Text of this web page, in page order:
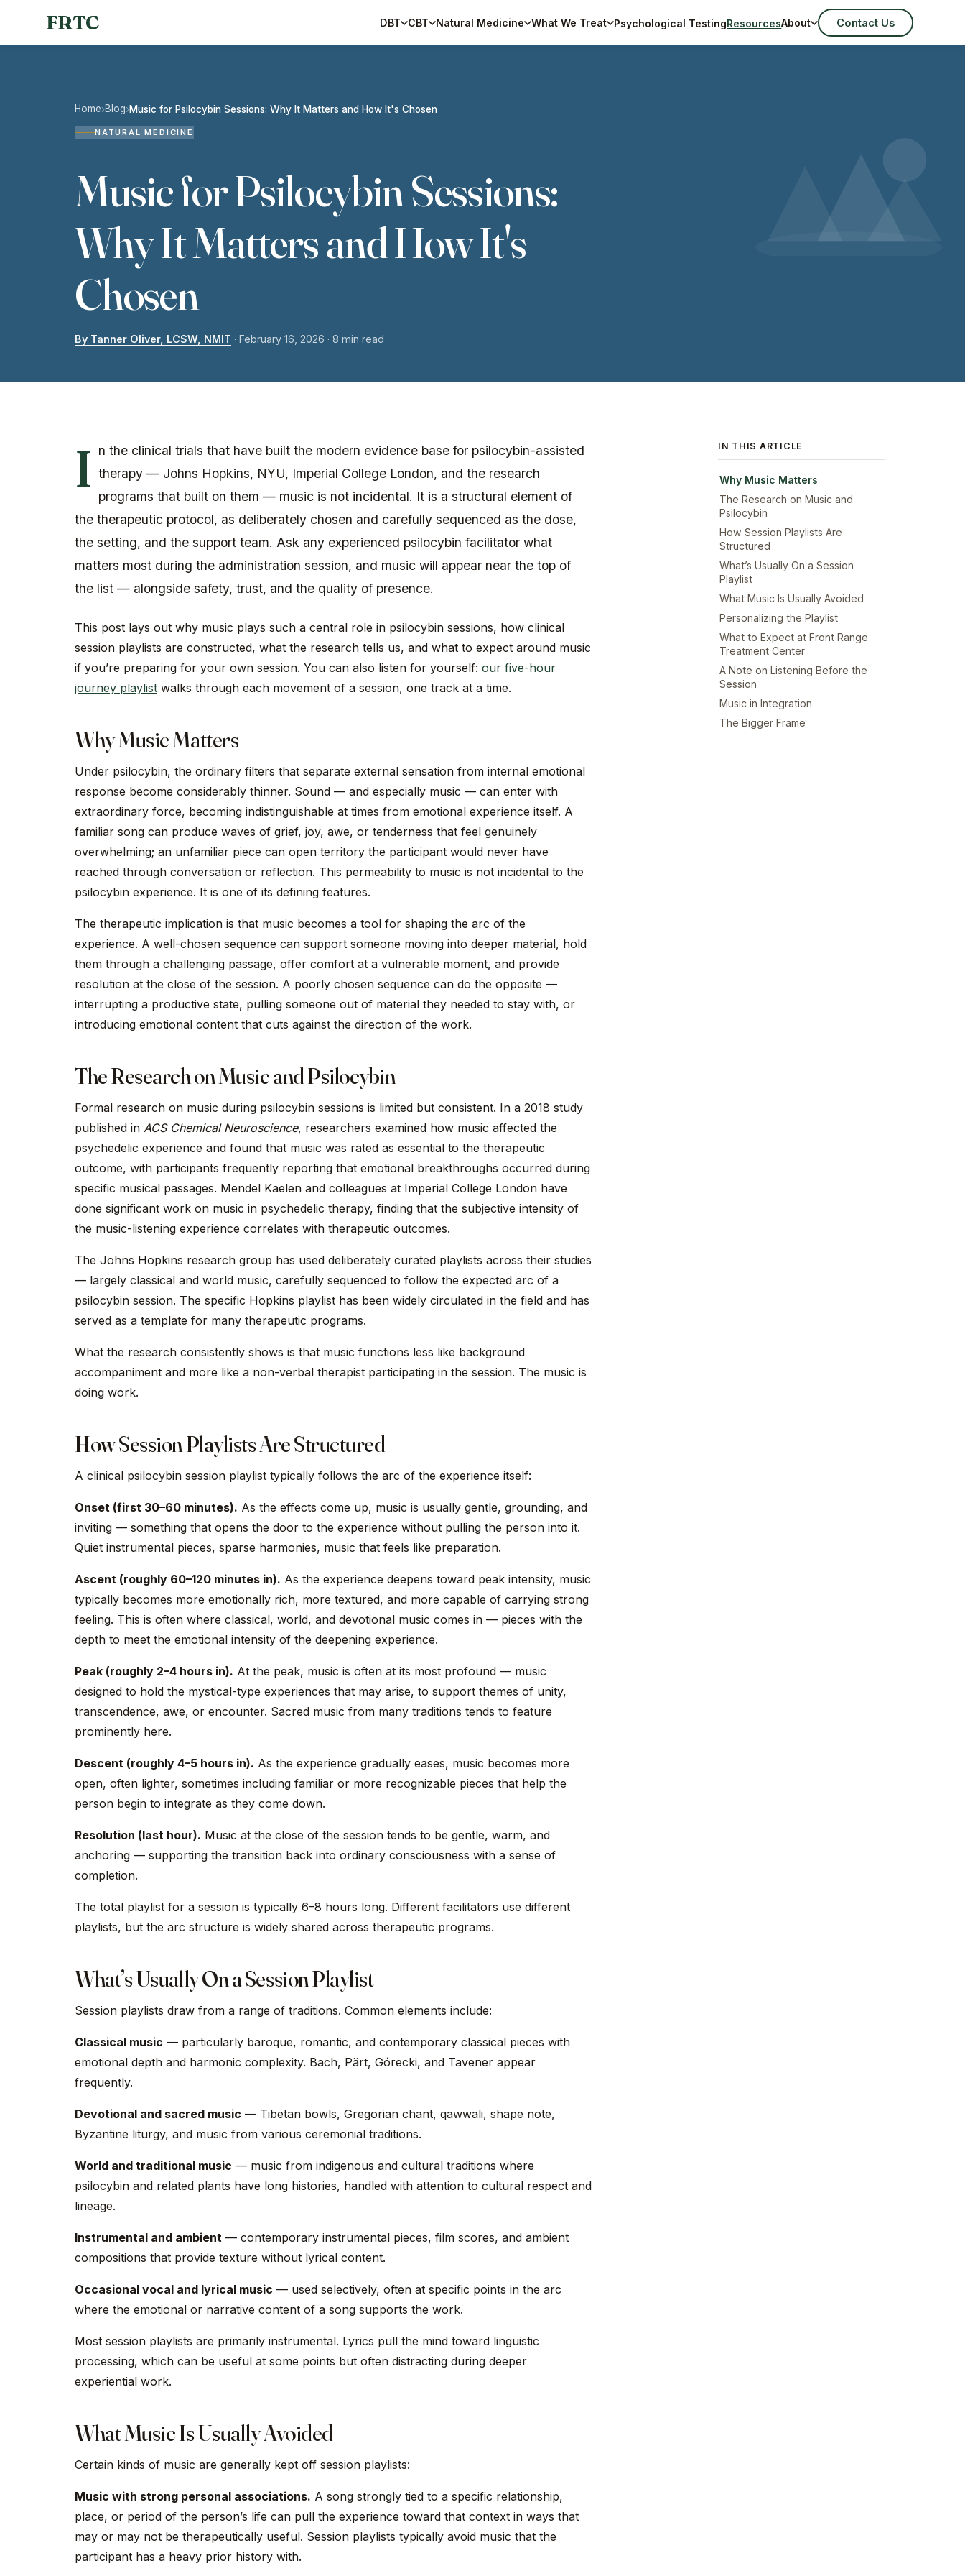
FRTC DBT CBT Natural Medicine What We Treat Psychological TestingResourcesAbout Contact Us
Home›Blog›Music for Psilocybin Sessions: Why It Matters and How It's Chosen
NATURAL MEDICINE
Music for Psilocybin Sessions:
Why It Matters and How It's
Chosen
By Tanner Oliver, LCSW, NMIT · February 16, 2026 · 8 min read
I n the clinical trials that have built the modern evidence base for psilocybin-assisted
therapy — Johns Hopkins, NYU, Imperial College London, and the research
programs that built on them — music is not incidental. It is a structural element of
the therapeutic protocol, as deliberately chosen and carefully sequenced as the dose,
the setting, and the support team. Ask any experienced psilocybin facilitator what
matters most during the administration session, and music will appear near the top of
the list — alongside safety, trust, and the quality of presence.
This post lays out why music plays such a central role in psilocybin sessions, how clinical
session playlists are constructed, what the research tells us, and what to expect around music
if you’re preparing for your own session. You can also listen for yourself: our five-hour
journey playlist walks through each movement of a session, one track at a time.
Why Music Matters
Under psilocybin, the ordinary filters that separate external sensation from internal emotional
response become considerably thinner. Sound — and especially music — can enter with
extraordinary force, becoming indistinguishable at times from emotional experience itself. A
familiar song can produce waves of grief, joy, awe, or tenderness that feel genuinely
overwhelming; an unfamiliar piece can open territory the participant would never have
reached through conversation or reflection. This permeability to music is not incidental to the
psilocybin experience. It is one of its defining features.
The therapeutic implication is that music becomes a tool for shaping the arc of the
experience. A well-chosen sequence can support someone moving into deeper material, hold
them through a challenging passage, offer comfort at a vulnerable moment, and provide
resolution at the close of the session. A poorly chosen sequence can do the opposite —
interrupting a productive state, pulling someone out of material they needed to stay with, or
introducing emotional content that cuts against the direction of the work.
The Research on Music and Psilocybin
Formal research on music during psilocybin sessions is limited but consistent. In a 2018 study
published in ACS Chemical Neuroscience, researchers examined how music affected the
psychedelic experience and found that music was rated as essential to the therapeutic
outcome, with participants frequently reporting that emotional breakthroughs occurred during
specific musical passages. Mendel Kaelen and colleagues at Imperial College London have
done significant work on music in psychedelic therapy, finding that the subjective intensity of
the music-listening experience correlates with therapeutic outcomes.
The Johns Hopkins research group has used deliberately curated playlists across their studies
— largely classical and world music, carefully sequenced to follow the expected arc of a
psilocybin session. The specific Hopkins playlist has been widely circulated in the field and has
served as a template for many therapeutic programs.
What the research consistently shows is that music functions less like background
accompaniment and more like a non-verbal therapist participating in the session. The music is
doing work.
How Session Playlists Are Structured
A clinical psilocybin session playlist typically follows the arc of the experience itself:
Onset (first 30–60 minutes). As the effects come up, music is usually gentle, grounding, and
inviting — something that opens the door to the experience without pulling the person into it.
Quiet instrumental pieces, sparse harmonies, music that feels like preparation.
Ascent (roughly 60–120 minutes in). As the experience deepens toward peak intensity, music
typically becomes more emotionally rich, more textured, and more capable of carrying strong
feeling. This is often where classical, world, and devotional music comes in — pieces with the
depth to meet the emotional intensity of the deepening experience.
Peak (roughly 2–4 hours in). At the peak, music is often at its most profound — music
designed to hold the mystical-type experiences that may arise, to support themes of unity,
transcendence, awe, or encounter. Sacred music from many traditions tends to feature
prominently here.
Descent (roughly 4–5 hours in). As the experience gradually eases, music becomes more
open, often lighter, sometimes including familiar or more recognizable pieces that help the
person begin to integrate as they come down.
Resolution (last hour). Music at the close of the session tends to be gentle, warm, and
anchoring — supporting the transition back into ordinary consciousness with a sense of
completion.
The total playlist for a session is typically 6–8 hours long. Different facilitators use different
playlists, but the arc structure is widely shared across therapeutic programs.
What’s Usually On a Session Playlist
Session playlists draw from a range of traditions. Common elements include:
Classical music — particularly baroque, romantic, and contemporary classical pieces with
emotional depth and harmonic complexity. Bach, Pärt, Górecki, and Tavener appear
frequently.
Devotional and sacred music — Tibetan bowls, Gregorian chant, qawwali, shape note,
Byzantine liturgy, and music from various ceremonial traditions.
World and traditional music — music from indigenous and cultural traditions where
psilocybin and related plants have long histories, handled with attention to cultural respect and
lineage.
Instrumental and ambient — contemporary instrumental pieces, film scores, and ambient
compositions that provide texture without lyrical content.
Occasional vocal and lyrical music — used selectively, often at specific points in the arc
where the emotional or narrative content of a song supports the work.
Most session playlists are primarily instrumental. Lyrics pull the mind toward linguistic
processing, which can be useful at some points but often distracting during deeper
experiential work.
What Music Is Usually Avoided
Certain kinds of music are generally kept off session playlists:
Music with strong personal associations. A song strongly tied to a specific relationship,
place, or period of the person’s life can pull the experience toward that context in ways that
may or may not be therapeutically useful. Session playlists typically avoid music that the
participant has a heavy prior history with.
IN THIS ARTICLE
Why Music Matters
The Research on Music and
Psilocybin
How Session Playlists Are
Structured
What’s Usually On a Session
Playlist
What Music Is Usually Avoided
Personalizing the Playlist
What to Expect at Front Range
Treatment Center
A Note on Listening Before the
Session
Music in Integration
The Bigger Frame